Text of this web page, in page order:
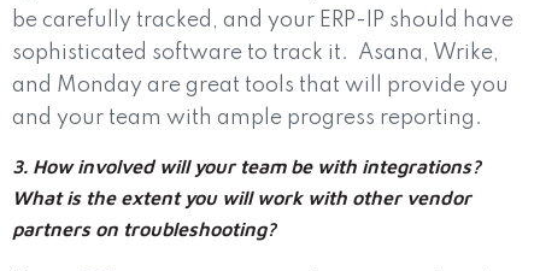
be carefully tracked, and your ERP-IP should have
sophisticated software to track it.
Asana, Wrike,
and Monday are great tools that will provide you
and your team with ample progress reporting.
3. How involved will your team be with integrations?
What is the extent you will work with other vendor
partners on troubleshooting?